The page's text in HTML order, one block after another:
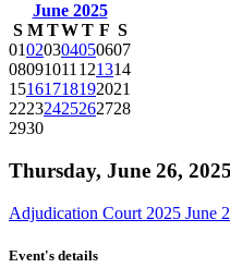
June 2025
S M TWT F S
01020304050607
08091011121314
15161718192021
22232425262728
2930
Thursday, June 26, 2025
Adjudication Court 2025 June
Event's details